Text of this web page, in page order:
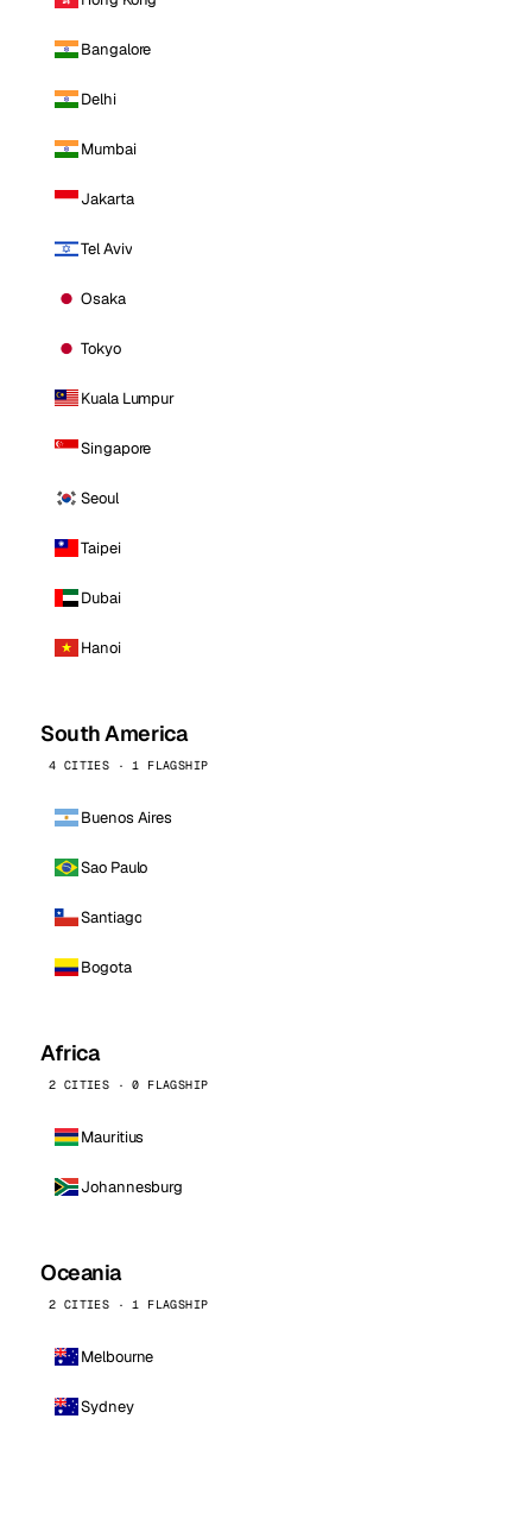
Bangalore
Delhi
Mumbai
Jakarta
Tel Aviv
Osaka
Tokyo
Kuala Lumpur
Singapore
Seoul
Taipei
Dubai
Hanoi
South America
4 CITIES · 1 FLAGSHIP
Buenos Aires
Sao Paulo
Santiago
Bogota
Africa
2 CITIES · 0 FLAGSHIP
Mauritius
Johannesburg
Oceania
2 CITIES · 1 FLAGSHIP
Melbourne
Sydney